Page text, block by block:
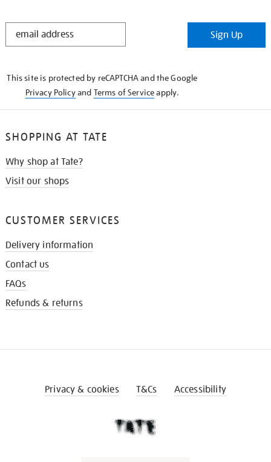
STAY
Sign Up
This site is protected by reCAPTCHA and the Google
Privacy Policyand Terms of Serviceapply.
SHOPPING AT TATE
Why shop at Tate?
Visit our shops
CUSTOMER SERVICES
Delivery information
Contact us
FAQs
Refunds & returns
Privacy & cookies T&Cs Accessibility